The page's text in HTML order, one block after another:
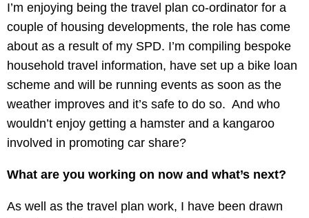
I’m enjoying being the travel plan co-ordinator for a
couple of housing developments, the role has come
about as a result of my SPD. I’m compiling bespoke
household travel information, have set up a bike loan
scheme and will be running events as soon as the
weather improves and it’s safe to do so. And who
wouldn’t enjoy getting a hamster and a kangaroo
involved in promoting car share?
What are you working on now and what’s next?
As well as the travel plan work, I have been drawn